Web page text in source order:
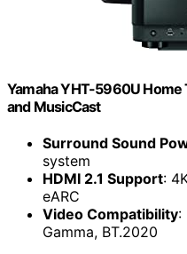
Yamaha YHT-5960U
and MusicCast
Surround Sound
system
HDMI 2.1 Support:
eARC
Video Compatibility:
Gamma, BT.2020